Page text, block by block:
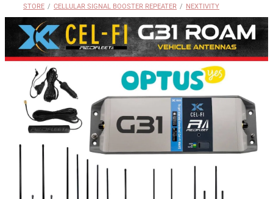
STORE / CELLULAR SIGNAL BOOSTER REPEATER / NEXTIVITY
CONTACT
Blog
My Account